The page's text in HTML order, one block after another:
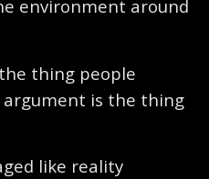
environment around
thing people
argument is the thing
like reality